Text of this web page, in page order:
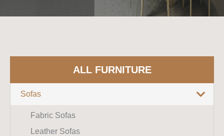
ALL FURNITURE
Sofas
Fabric Sofas
Leather Sofas